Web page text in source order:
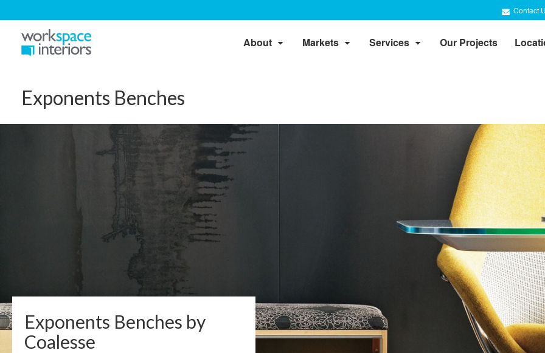
Contact
About Markets Services Our Projects
Exponents Benches
Exponents Benches by
Coalesse